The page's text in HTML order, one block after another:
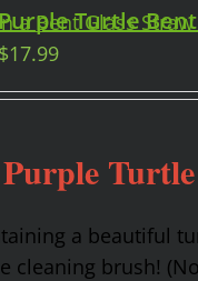
Turtle
$17.99
a beautiful
cleaning brush!